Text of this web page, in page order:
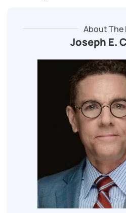
About The
Joseph E.